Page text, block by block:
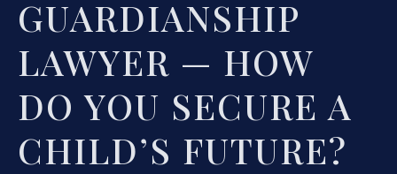
GUARDIANSHIP
LAWYER — HOW
DO YOU SECURE A
CHILD’S FUTURE?